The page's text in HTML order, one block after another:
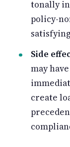
tonally
policy-
Side
may
create